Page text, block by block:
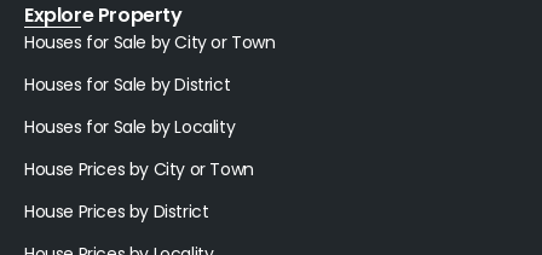
Explore Property
Houses for Sale by City or Town
Houses for Sale by District
Houses for Sale by Locality
House Prices by City or Town
House Prices by District